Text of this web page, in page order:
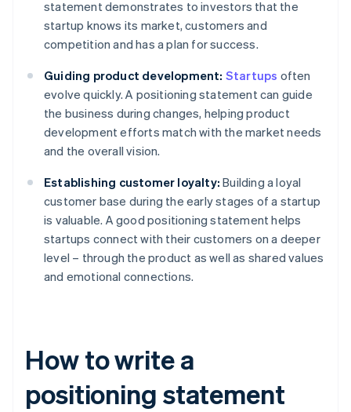
statement demonstrates to investors that the
startup knows its market, customers and
competition and has a plan for success.
Guiding product development: Startups often
evolve quickly. A positioning statement can guide
the business during changes, helping product
development efforts match with the market needs
and the overall vision.
Establishing customer loyalty: Building a loyal
customer base during the early stages of a startup
is valuable. A good positioning statement helps
startups connect with their customers on a deeper
level – through the product as well as shared values
and emotional connections.
How to write a
positioning statement